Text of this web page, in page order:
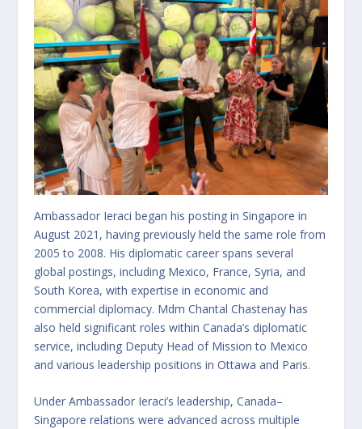
Ambassador Ieraci began his posting in Singapore in
August 2021, having previously held the same role from
2005 to 2008. His diplomatic career spans several
global postings, including Mexico, France, Syria, and
South Korea, with expertise in economic and
commercial diplomacy. Mdm Chantal Chastenay has
also held significant roles within Canada’s diplomatic
service, including Deputy Head of Mission to Mexico
and various leadership positions in Ottawa and Paris.
Under Ambassador Ieraci’s leadership, Canada–
Singapore relations were advanced across multiple